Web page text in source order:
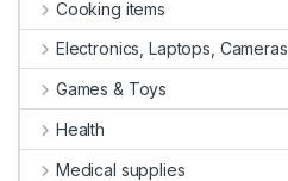
Cooking items
Electronics, Laptops, Cameras
Games & Toys
Health
Medical supplies